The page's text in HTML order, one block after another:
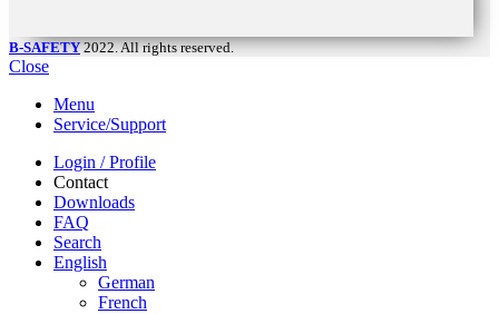
B-SAFETY 2022. All rights reserved.
Close
Menu
Service/Support
Login / Profile
Contact
Downloads
FAQ
Search
English
German
French